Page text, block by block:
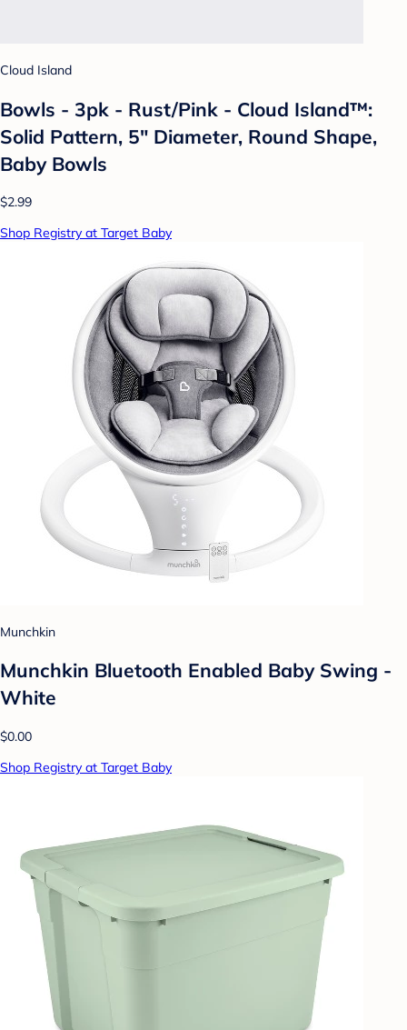
Cloud Island
Bowls - 3pk - Rust/Pink - Cloud Island™:
Solid Pattern, 5" Diameter, Round Shape,
Baby Bowls
$2.99
Shop Registry at Target Baby
Munchkin
Munchkin Bluetooth Enabled Baby Swing -
White
$0.00
Shop Registry at Target Baby